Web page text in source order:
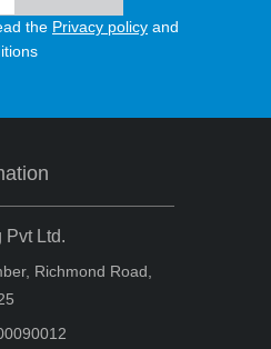
the Privacy policy and
Pvt Ltd.
Richmond Road,